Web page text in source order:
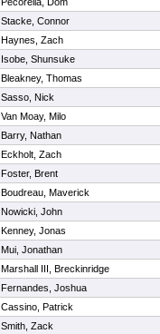
Stacke, Connor
Haynes, Zach
Isobe, Shunsuke
Bleakney, Thomas
Sasso, Nick
Van Moay, Milo
Barry, Nathan
Eckholt, Zach
Foster, Brent
Boudreau, Maverick
Nowicki, John
Kenney, Jonas
Mui, Jonathan
Marshall III, Breckinridge
Fernandes, Joshua
Cassino, Patrick
Smith, Zack